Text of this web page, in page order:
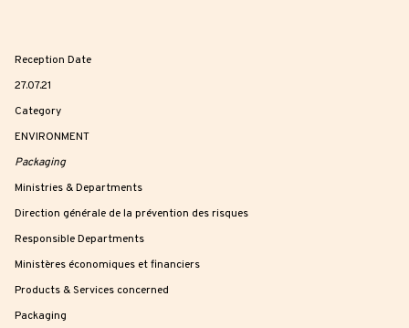
Reception Date
27.07.21
Category
ENVIRONMENT
Packaging
Ministries & Departments
Direction générale de la prévention des risques
Responsible Departments
Ministères économiques et financiers
Products & Services concerned
Packaging